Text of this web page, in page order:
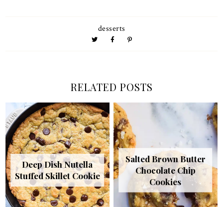
desserts
RELATED POSTS
Deep Dish Nutella
Stuffed Skillet Cookie
Salted Brown Butter
Chocolate Chip
Cookies